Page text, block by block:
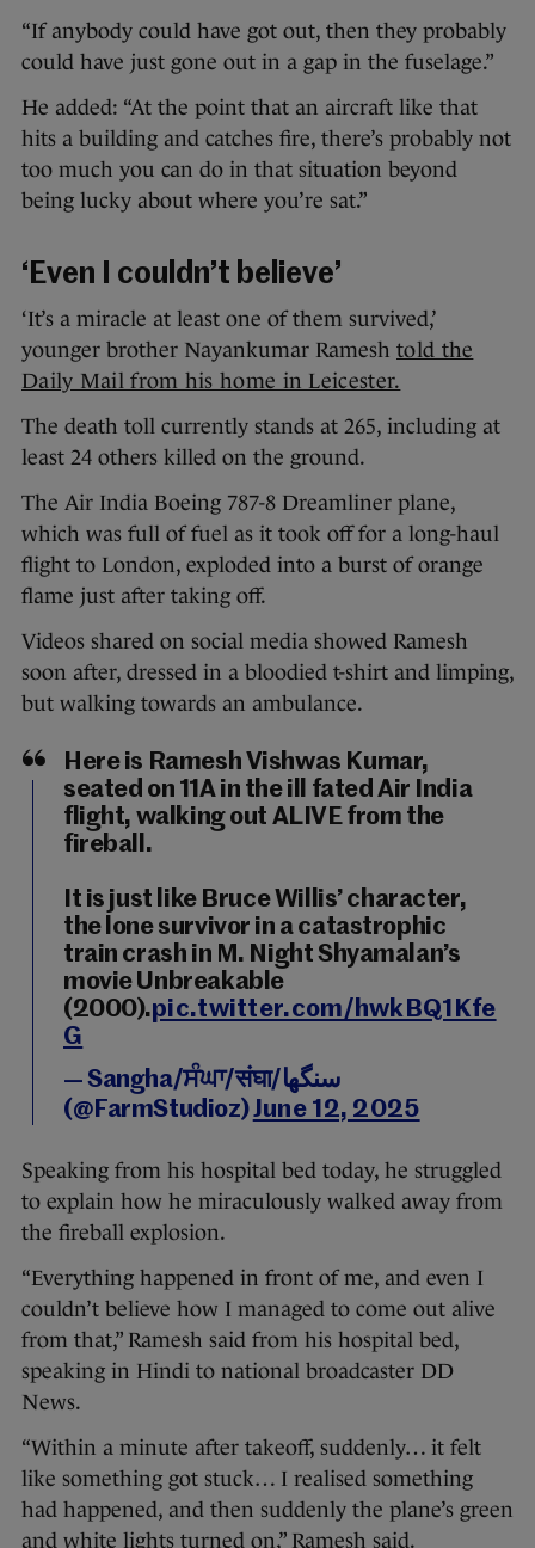
“If anybody could have got out, then they probably
could have just gone out in a gap in the fuselage.”
He added: “At the point that an aircraft like that
hits a building and catches fire, there’s probably not
too much you can do in that situation beyond
being lucky about where you’re sat.”
‘Even I couldn’t believe’
‘It’s a miracle at least one of them survived,’
younger brother Nayankumar Ramesh told the
Daily Mail from his home in Leicester.
The death toll currently stands at 265, including at
least 24 others killed on the ground.
The Air India Boeing 787-8 Dreamliner plane,
which was full of fuel as it took off for a long-haul
flight to London, exploded into a burst of orange
flame just after taking off.
Videos shared on social media showed Ramesh
soon after, dressed in a bloodied t-shirt and limping,
but walking towards an ambulance.
Here is Ramesh Vishwas Kumar,
seated on 11A in the ill fated Air India
flight, walking out ALIVE from the
fireball.
It is just like Bruce Willis’ character,
the lone survivor in a catastrophic
train crash in M. Night Shyamalan’s
movie Unbreakable
(2000).pic.twitter.com/hwkBQ1Kfe
G
— Sangha/ਸੰਘਾ/संघा/سنگھا
(@FarmStudioz)June 12, 2025
Speaking from his hospital bed today, he struggled
to explain how he miraculously walked away from
the fireball explosion.
“Everything happened in front of me, and even I
couldn’t believe how I managed to come out alive
from that,” Ramesh said from his hospital bed,
speaking in Hindi to national broadcaster DD
News.
“Within a minute after takeoff, suddenly… it felt
like something got stuck… I realised something
had happened, and then suddenly the plane’s green
and white lights turned on,” Ramesh said.